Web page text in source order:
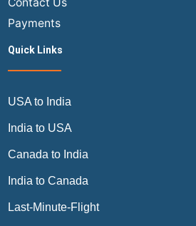
Payments
Quick Links
USA to India
India to USA
Canada to India
India to Canada
Last-Minute-Flight